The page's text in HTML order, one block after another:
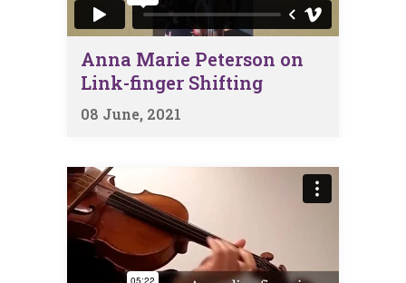
Anna Marie Peterson on
Link-finger Shifting
08 June, 2021